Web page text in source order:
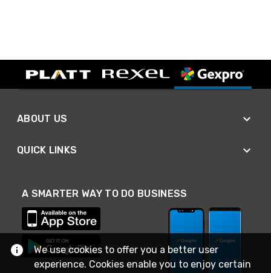
ABOUT US
QUICK LINKS
A SMARTER WAY TO DO BUSINESS
We use cookies to offer you a better user
experience. Cookies enable you to enjoy certain